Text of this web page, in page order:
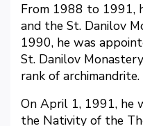
From 1988 to 1991,
and the St. Danilov
1990, he was
St. Danilov
rank of archimandrite.
On April 1, 1991, he
the Nativity of the